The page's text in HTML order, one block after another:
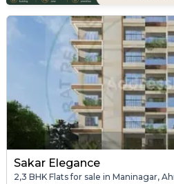
Sakar Elegance
2,3 BHK Flats for sale in Maninagar,